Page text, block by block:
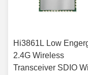
Hi3861L Low
2.4G Wireless
Transceiver SDIO